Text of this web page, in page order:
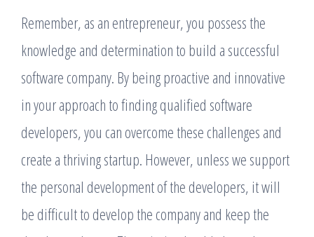
Remember, as an entrepreneur, you possess the
knowledge and determination to build a successful
software company. By being proactive and innovative
in your approach to finding qualified software
developers, you can overcome these challenges and
create a thriving startup. However, unless we support
the personal development of the developers, it will
be difficult to develop the company and keep the